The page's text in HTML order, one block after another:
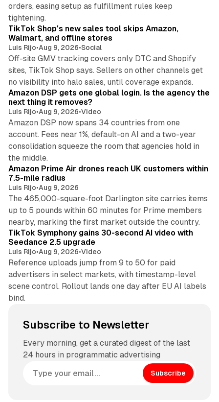
orders, easing setup as fulfillment rules keep
tightening.
TikTok Shop's new sales tool skips Amazon,
Walmart, and offline stores
Luis Rijo•Aug 9, 2026•Social
Off-site GMV tracking covers only DTC and Shopify
sites, TikTok Shop says. Sellers on other channels get
no visibility into halo sales, until coverage expands.
Amazon DSP gets one global login. Is the agency the
next thing it removes?
Luis Rijo•Aug 9, 2026•Video
Amazon DSP now spans 34 countries from one
account. Fees near 1%, default-on AI and a two-year
consolidation squeeze the room that agencies hold in
the middle.
Amazon Prime Air drones reach UK customers within
7.5-mile radius
Luis Rijo•Aug 9, 2026
The 465,000-square-foot Darlington site carries items
up to 5 pounds within 60 minutes for Prime members
nearby, marking the first market outside the country.
TikTok Symphony gains 30-second AI video with
Seedance 2.5 upgrade
Luis Rijo•Aug 9, 2026•Video
Reference uploads jump from 9 to 50 for paid
advertisers in select markets, with timestamp-level
scene control. Rollout lands one day after EU AI labels
bind.
Subscribe to Newsletter
Every morning, get a curated digest of the last
24 hours in programmatic advertising
Subscribe